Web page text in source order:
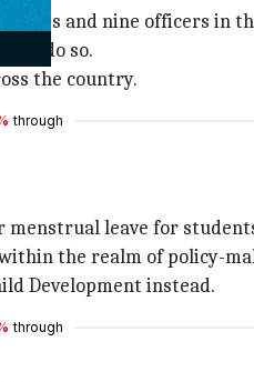
and nine officers in
to do so.
the country.
through
leave for
the realm of policy-
Development instead.
through